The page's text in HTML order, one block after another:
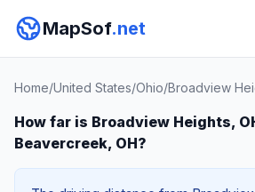
MapSof.net
Home/United States/Ohio/Broadview
How far is Broadview Heights,
Beavercreek, OH?